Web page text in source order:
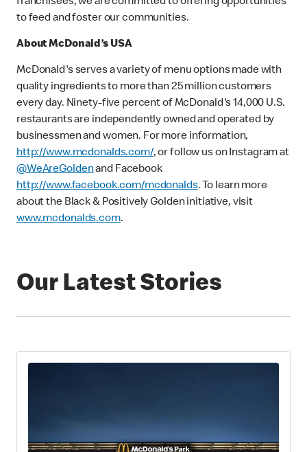
franchisees, we are committed to offering opportunities
to feed and foster our communities.
About McDonald’s USA
McDonald's serves a variety of menu options made with
quality ingredients to more than 25 million customers
every day. Ninety-five percent of McDonald's 14,000 U.S.
restaurants are independently owned and operated by
businessmen and women. For more information,
http://www.mcdonalds.com/, or follow us on Instagram at
@WeAreGoldenand Facebook
http://www.facebook.com/mcdonalds. To learn more
about the Black & Positively Golden initiative, visit
www.mcdonalds.com.
Our Latest Stories